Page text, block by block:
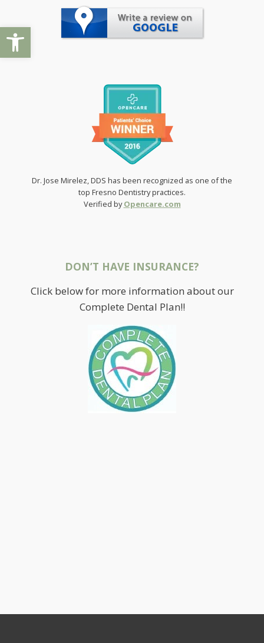
Open toolbar
Dr. Jose Mirelez, DDS has been recognized as one of the
top Fresno Dentistry practices.
Verified byOpencare.com
DON’T HAVE INSURANCE?
Click below for more information about our
Complete Dental Plan!!